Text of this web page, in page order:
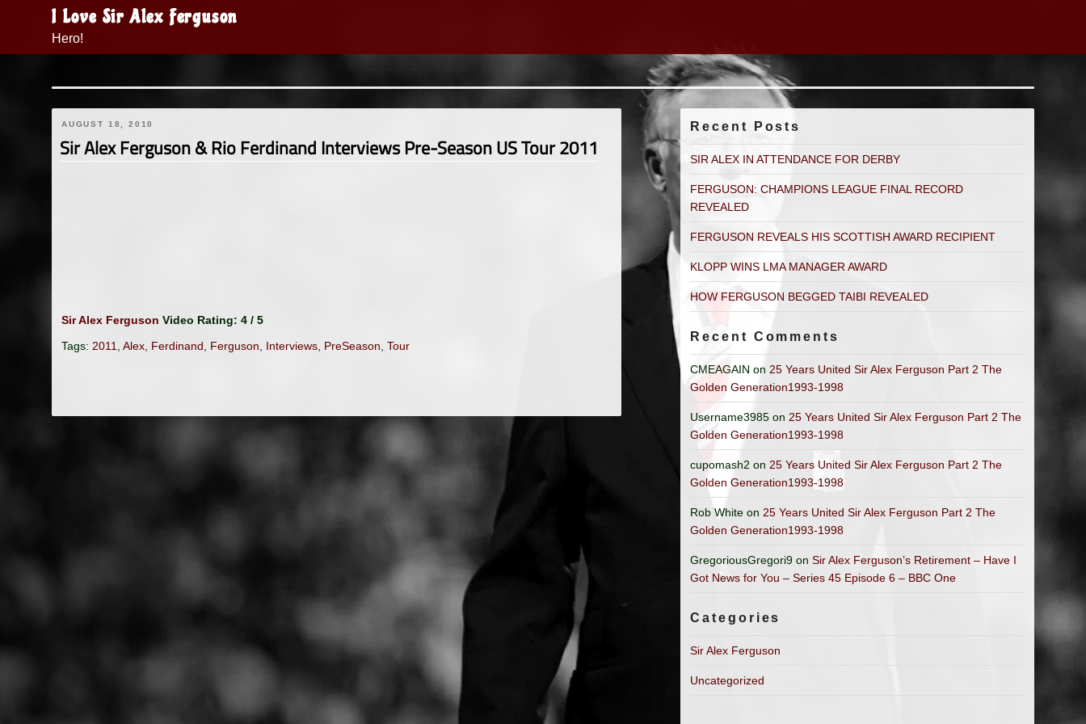
I Love Sir Alex Ferguson
Hero!
AUGUST 18, 2010
Sir Alex Ferguson & Rio Ferdinand Interviews Pre-Season US Tour 2011
Sir Alex Ferguson Video Rating: 4 / 5
Tags: 2011, Alex, Ferdinand, Ferguson, Interviews, PreSeason, Tour
Recent Posts
SIR ALEX IN ATTENDANCE FOR DERBY
FERGUSON: CHAMPIONS LEAGUE FINAL RECORD
REVEALED
FERGUSON REVEALS HIS SCOTTISH AWARD RECIPIENT
KLOPP WINS LMA MANAGER AWARD
HOW FERGUSON BEGGED TAIBI REVEALED
Recent Comments
CMEAGAIN on 25 Years United Sir Alex Ferguson Part 2 The
Golden Generation1993-1998
Username3985 on 25 Years United Sir Alex Ferguson Part 2 The
Golden Generation1993-1998
cupomash2 on 25 Years United Sir Alex Ferguson Part 2 The
Golden Generation1993-1998
Rob White on 25 Years United Sir Alex Ferguson Part 2 The
Golden Generation1993-1998
GregoriousGregori9 onSir Alex Ferguson’s Retirement – Have I
Got News for You – Series 45 Episode 6 – BBC One
Categories
Sir Alex Ferguson
Uncategorized